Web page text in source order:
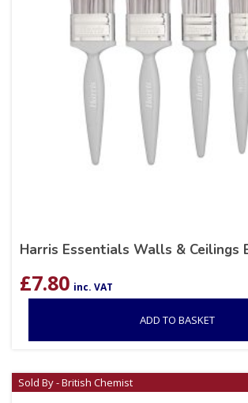
Harris Essentials Walls & Ceilings
£7.80 inc. VAT
ADD TO BASKET
Sold By - British Chemist